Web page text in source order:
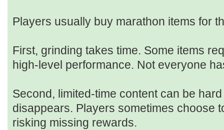
Players usually buy marathon items for
First, grinding takes time. Some items
high-level performance. Not everyone
Second, limited-time content can be
disappears. Players sometimes choose
risking missing rewards.